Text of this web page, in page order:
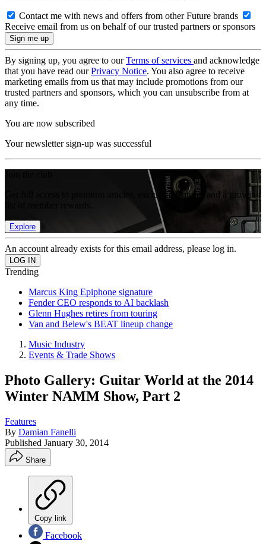
Contact me with news and offers from other Future brands
Receive email from us on behalf of our trusted partners or sponsors
By signing up, you agree to ourTerms of services and acknowledge
that you have read ourPrivacy Notice. You also agree to receive
marketing emails from us that may include promotions from our
trusted partners and sponsors, which you can unsubscribe from at
any time.
You are now subscribed
Your newsletter sign-up was successful
Get full access to premium articles, exclusive features and a growing
Explore
An account already exists for this email address, please log in.
Trending
Marcus King Epiphone signature
Fender CEO responds to AI backlash
Glenn Hughes retires from touring
Van and Belew's BEAT lineup change
Music Industry
Events & Trade Shows
Photo Gallery: Guitar World at the 2014
Winter NAMM Show, Part 2
Features
By Damian Fanelli
Published January 30, 2014
Share
Copy link
Facebook